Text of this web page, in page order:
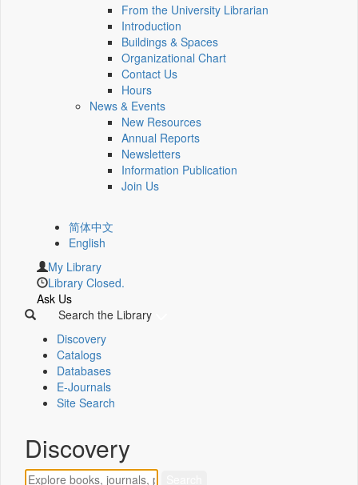
From the University Librarian
Introduction
Buildings & Spaces
Organizational Chart
Contact Us
Hours
News & Events
New Resources
Annual Reports
Newsletters
Information Publication
Join Us
简体中文
English
My Library
Library Closed.
Ask Us
Search the Library
Discovery
Catalogs
Databases
E-Journals
Site Search
Discovery